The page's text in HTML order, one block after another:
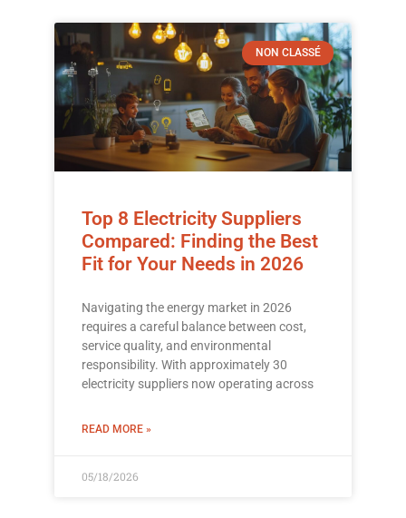
NON CLASSÉ
Top 8 Electricity Suppliers
Compared: Finding the Best
Fit for Your Needs in 2026
Navigating the energy market in 2026
requires a careful balance between cost,
service quality, and environmental
responsibility. With approximately 30
electricity suppliers now operating across
READ MORE »
05/18/2026